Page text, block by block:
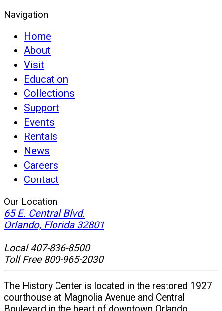
Navigation
Home
About
Visit
Education
Collections
Support
Events
Rentals
News
Careers
Contact
Our Location
65 E. Central Blvd.
Orlando, Florida 32801(opens
window)
Local 407-836-8500
Toll Free 800-965-2030
The History Center is located in the restored 1927
courthouse at Magnolia Avenue and Central